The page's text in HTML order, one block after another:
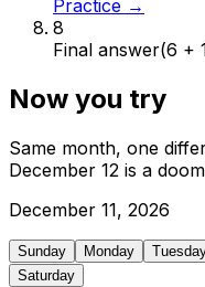
Practice →
8
Final answer(6 +
Now you try
Same month, one
December 12 is a
December 11, 2026
Sunday Monday
Saturday